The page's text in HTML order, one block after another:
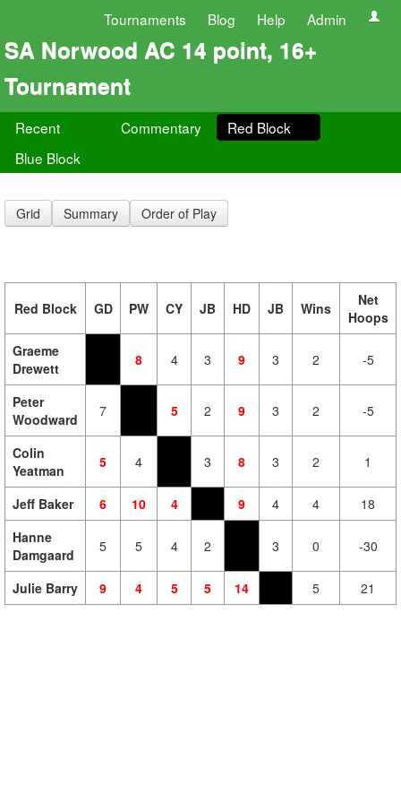
Tournaments Blog Help Admin
SA Norwood AC 14 point, 16+
Tournament
Recent Commentary
Red Block
Blue Block
Grid Summary Order of Play
Red Block GD PW CY JB HD JB Wins
Net
Hoops
Graeme
Drewett
8 4 3 9 3 2 -5
Peter
Woodward
7 5 2 9 3 2 -5
Colin
Yeatman
5 4 3 8 3 2 1
Jeff Baker 6 10 4 9 4 4
18
Hanne
Damgaard
5 5 4 2 3 0 -30
Julie Barry 9 4 5 5 14 5 21